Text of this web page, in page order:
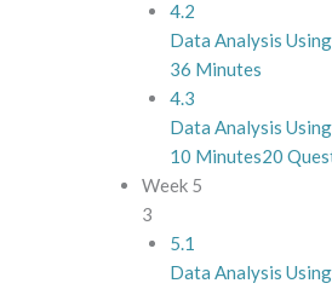
4.2
Data Analysis Using
36 Minutes
4.3
Data Analysis Using
10 Minutes20
Week 5
3
5.1
Data Analysis